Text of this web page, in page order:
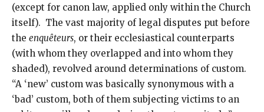
(except for canon law, applied only within the Church
itself). The vast majority of legal disputes put before
the enquêteurs, or their ecclesiastical counterparts
(with whom they overlapped and into whom they
shaded), revolved around determinations of custom.
“A ‘new’ custom was basically synonymous with a
‘bad’ custom, both of them subjecting victims to an